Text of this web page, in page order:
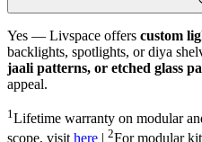
Yes — Livspace offers custom
backlights, spotlights, or diya
jaali patterns, or etched glass
appeal.
1 Lifetime warranty on modular
scope, visit here 2For modular